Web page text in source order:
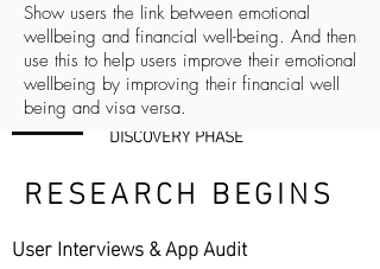
RESEARCH BEGINS
User Interviews & App Audit
DISCOVERY PHASE
Show users the link between emotional
wellbeing and financial well-being. And then
use this to help users improve their emotional
wellbeing by improving their financial well
being and visa versa.